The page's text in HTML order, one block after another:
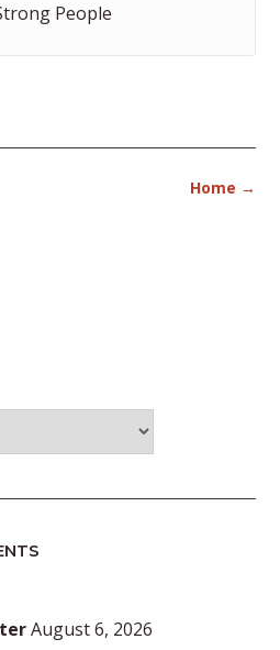
People
Home →
August 6, 2026